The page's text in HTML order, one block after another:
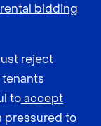
rental bidding
reject
toaccept
pressured to